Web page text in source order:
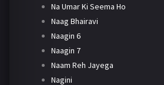
Na Umar Ki Seema Ho
Naag Bhairavi
Naagin 6
Naagin 7
Naam Reh Jayega
Nagini